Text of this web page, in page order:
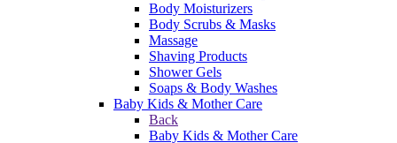
Body Moisturizers
Body Scrubs & Masks
Massage
Shaving Products
Shower Gels
Soaps & Body Washes
Baby Kids & Mother Care
Back
Baby Kids & Mother Care